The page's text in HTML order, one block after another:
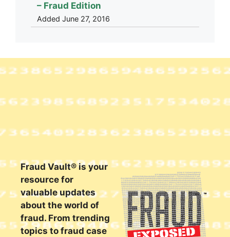
– Fraud Edition
Added June 27, 2016
Fraud Vault® is your
resource for
valuable updates
about the world of
fraud. From trending
topics to fraud case